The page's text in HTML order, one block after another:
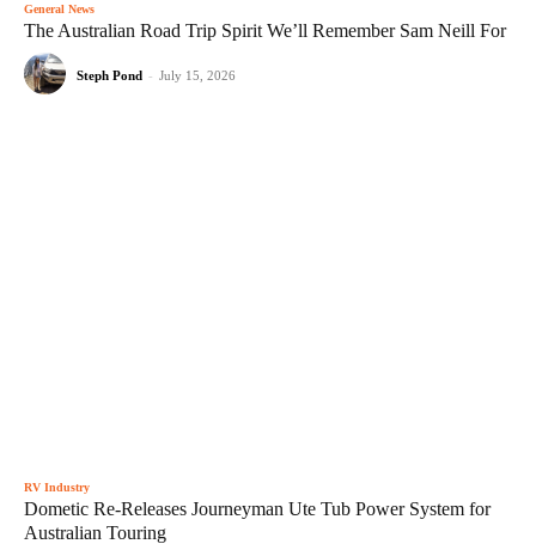
General News
The Australian Road Trip Spirit We’ll Remember Sam Neill For
Steph Pond - July 15, 2026
RV Industry
Dometic Re-Releases Journeyman Ute Tub Power System for
Australian Touring